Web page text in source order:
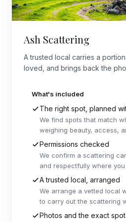
Ash Scattering
A trusted local carries a
loved, and brings back the
What's included
The right spot, planned
We find spots that match
weighing beauty, access,
Permissions checked
We confirm a scattering
and respectfully where you
A trusted local, arranged
We arrange a vetted local
to carry out the scattering
Photos and the exact spot